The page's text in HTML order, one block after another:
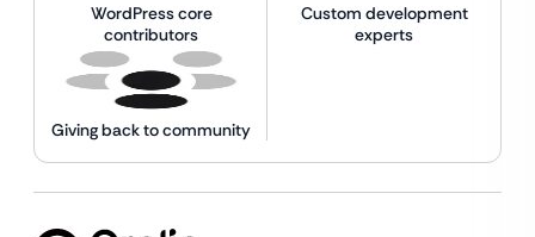
WordPress core
contributors
Custom development
experts
Giving back to community